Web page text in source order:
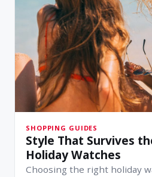
SHOPPING GUIDES
Style That Survives
Holiday Watches
Choosing the right holiday